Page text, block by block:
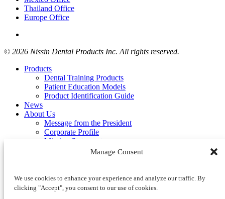
Manage Consent
We use cookies to enhance your experience and analyze our traffic. By
clicking "Accept", you consent to our use of cookies.
Thailand Office
Europe Office
© 2026 Nissin Dental Products Inc. All rights reserved.
Products
Dental Training Products
Patient Education Models
Product Identification Guide
News
About Us
Message from the President
Corporate Profile
Mission Statement
Privacy Policy
Cookie Policy (EU)